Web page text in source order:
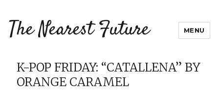
The Nearest Future MENU
K-POP FRIDAY: “CATALLENA” BY
ORANGE CARAMEL